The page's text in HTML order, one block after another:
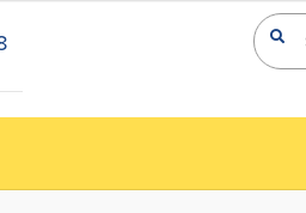
Search
for:
Search